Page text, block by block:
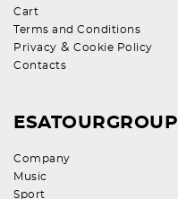
Cart
Terms and Conditions
Privacy & Cookie Policy
Contacts
ESATOURGROUP
Company
Music
Sport